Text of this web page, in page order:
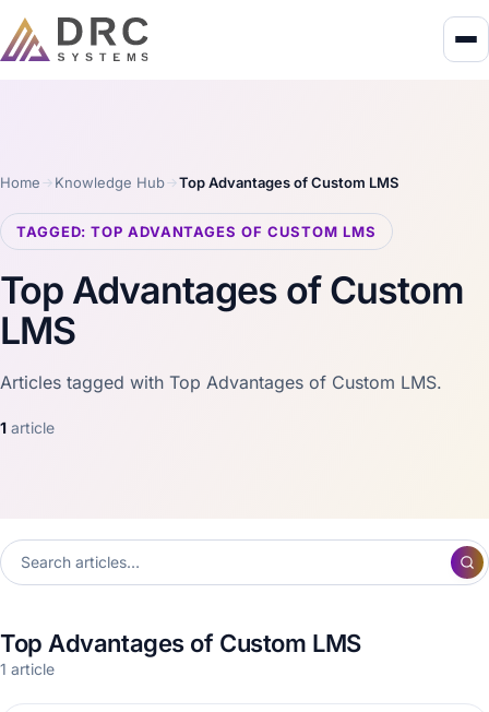
Home Knowledge Hub Top Advantages of Custom LMS
TAGGED: TOP ADVANTAGES OF CUSTOM LMS
Top Advantages of Custom
LMS
Articles tagged with Top Advantages of Custom LMS.
1 article
Top Advantages of Custom LMS
1 article